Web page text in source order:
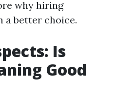
why hiring
a better choice.
Is
Good